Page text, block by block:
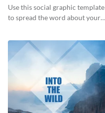
Use this social graphic template
to spread the word about your